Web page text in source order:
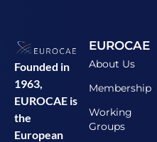
Founded in
1963,
EUROCAE is
the
European
EUROCAE
About Us
Membership
Working
Groups